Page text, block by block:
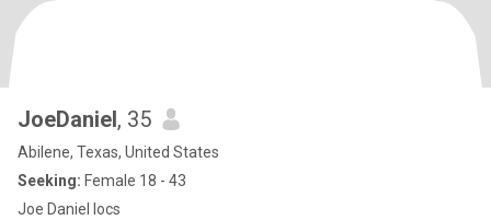
JoeDaniel, 35
Abilene, Texas, United States
Seeking: Female 18 - 43
Joe Daniel locs